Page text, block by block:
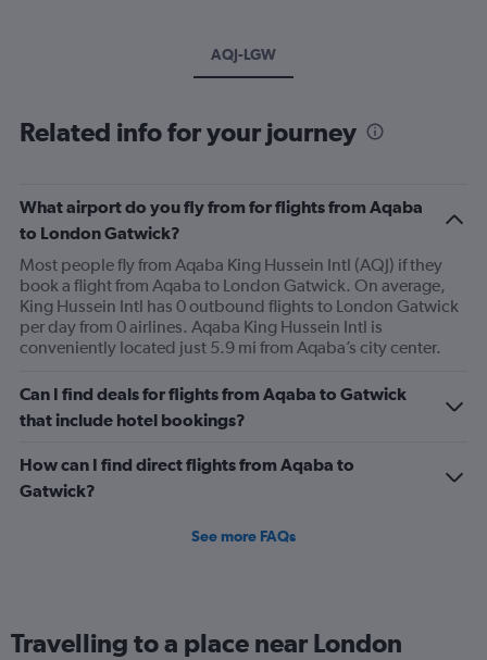
AQJ-LGW
Related info for your journey
What airport do you fly from for flights from Aqaba
to London Gatwick?
Most people fly from Aqaba King Hussein Intl (AQJ) if they
book a flight from Aqaba to London Gatwick. On average,
King Hussein Intl has 0 outbound flights to London Gatwick
per day from 0 airlines. Aqaba King Hussein Intl is
conveniently located just 5.9 mi from Aqaba’s city center.
Can I find deals for flights from Aqaba to Gatwick
that include hotel bookings?
How can I find direct flights from Aqaba to
Gatwick?
See more FAQs
Travelling to a place near London